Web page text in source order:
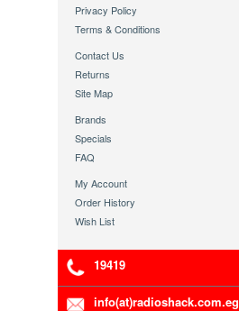
Privacy Policy
Terms & Conditions
Contact Us
Returns
Site Map
Brands
Specials
FAQ
My Account
Order History
Wish List
19419
info(at)radioshack.com.eg